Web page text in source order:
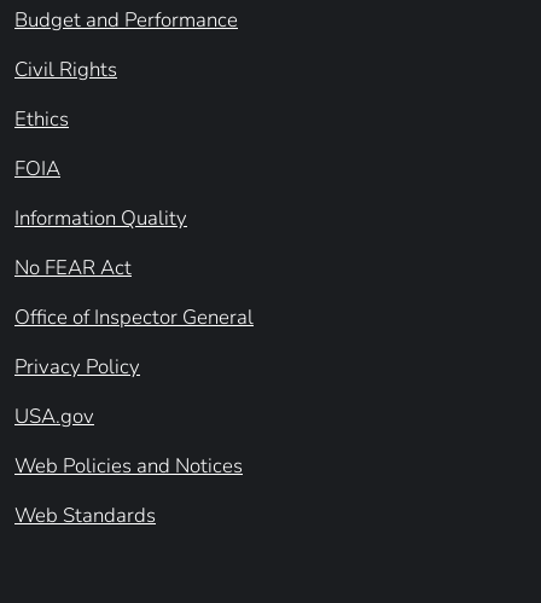
Budget and Performance
Civil Rights
Ethics
FOIA
Information Quality
No FEAR Act
Office of Inspector General
Privacy Policy
USA.gov
Web Policies and Notices
Web Standards